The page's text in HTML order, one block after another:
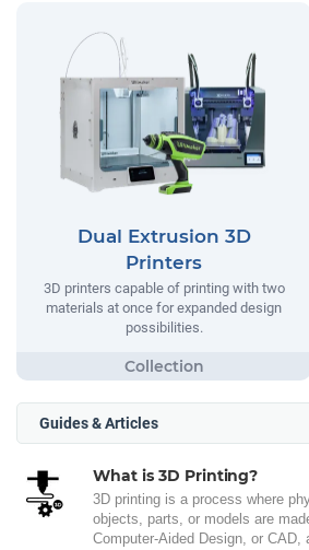
Dual Extrusion 3D
Printers
3D printers capable of printing with two
materials at once for expanded design
possibilities.
Guides & Articles
What is 3D Printing?
3D printing is a process where
objects, parts, or models are
Computer-Aided Design, or CAD,